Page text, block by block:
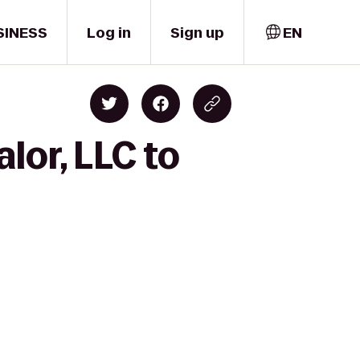
Log in Sign up EN
LLC to